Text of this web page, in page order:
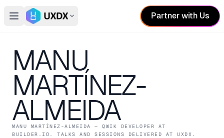
Open main menu
Switch conference
Partner with Us
MANU
MARTÍNEZ-
ALMEIDA
MANU MARTÍNEZ-ALMEIDA — QWIK DEVELOPER AT
BUILDER.IO . TALKS AND SESSIONS DELIVERED AT UXDX.